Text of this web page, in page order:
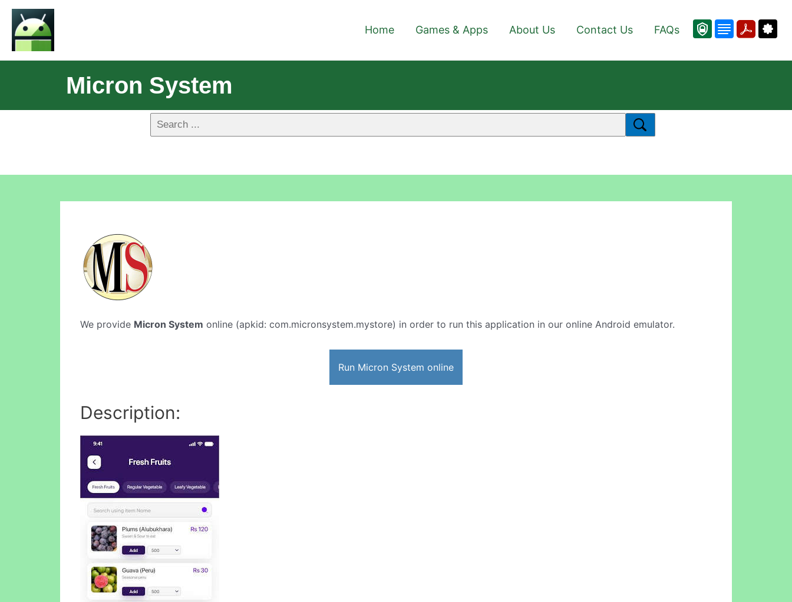
Home Games & Apps About Us Contact Us FAQs
Micron System
We provide Micron System online (apkid: com.micronsystem.mystore) in order to run this application in our online Android emulator.
Run Micron System online
Description: